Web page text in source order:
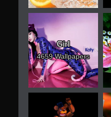
Girl
4659 Wallpapers